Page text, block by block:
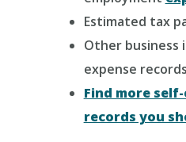
Estimated tax
Other business
expense records
Find more
records you